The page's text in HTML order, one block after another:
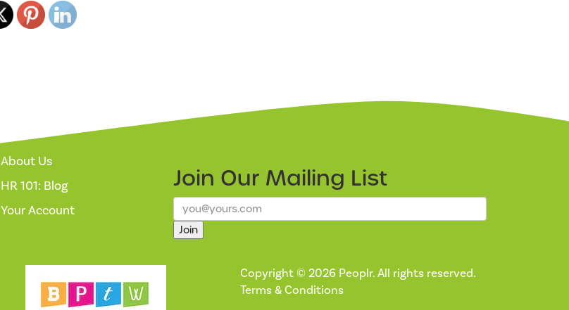
About Us
HR 101: Blog
Your Account
Join Our Mailing List
Join
Copyright © 2026 Peoplr. All rights reserved.
Terms & Conditions